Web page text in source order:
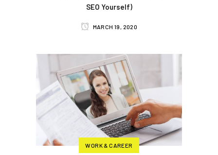
SEO Yourself)
MARCH 19, 2020
WORK & CAREER